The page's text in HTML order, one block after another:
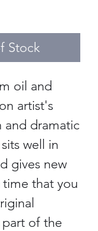
Stock
oil and
artist's
and dramatic
well in
gives new
that you
of the